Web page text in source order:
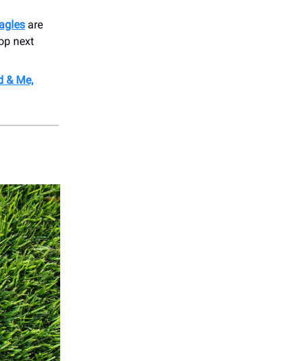
are
next
& Me,